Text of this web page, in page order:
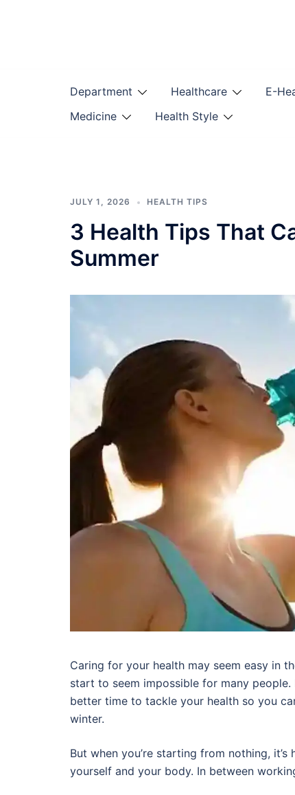
Department Healthcare E-
Medicine
Health Style
JULY 1, 2026 HEALTH TIPS
3 Health Tips That
Summer
Caring for your health may seem easy in
start to seem impossible for many people.
better time to tackle your health so you
winter.
But when you’re starting from nothing,
yourself and your body. In between